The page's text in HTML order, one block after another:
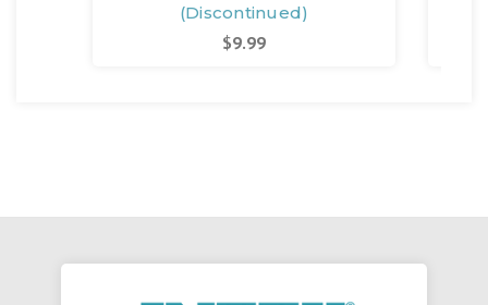
(Discontinued)
$9.99